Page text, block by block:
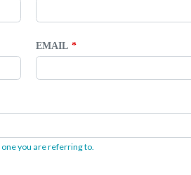
EMAIL
one you are referring to.